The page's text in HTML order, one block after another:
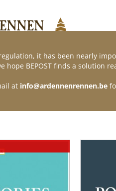
Webshop
it has been nearly
hope BEPOST finds a solution
at info@ardennenrennen.be